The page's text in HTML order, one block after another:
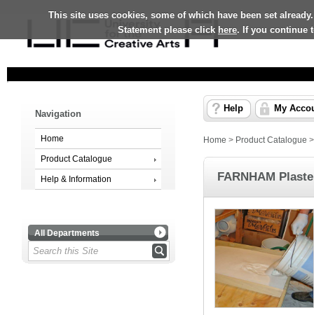
This site uses cookies, some of which have been set
Statement please click here. If you continue
Navigation
Home
Product Catalogue
Help & Information
All Departments
Help My
Home > Product Catalogue
FARNHAM